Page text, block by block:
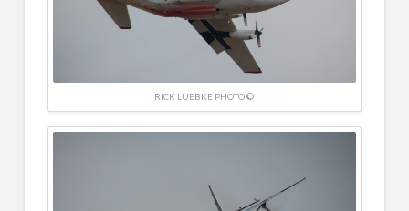
RICK LUEBKE PHOTO ©